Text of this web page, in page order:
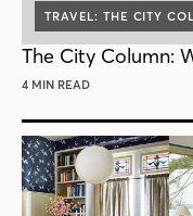
TRAVEL: THE CITY
The City Column:
4 MIN READ